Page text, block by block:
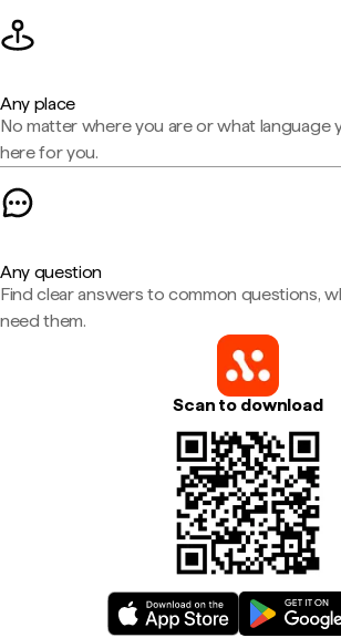
Any place
No matter where you are or what language
here for you.
Any question
Find clear answers to common questions,
need them.
Scan to download